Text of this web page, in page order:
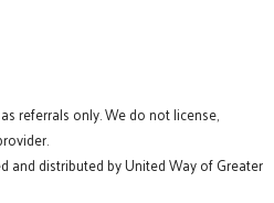
referrals only. We do not license,
and distributed by United Way of Greater